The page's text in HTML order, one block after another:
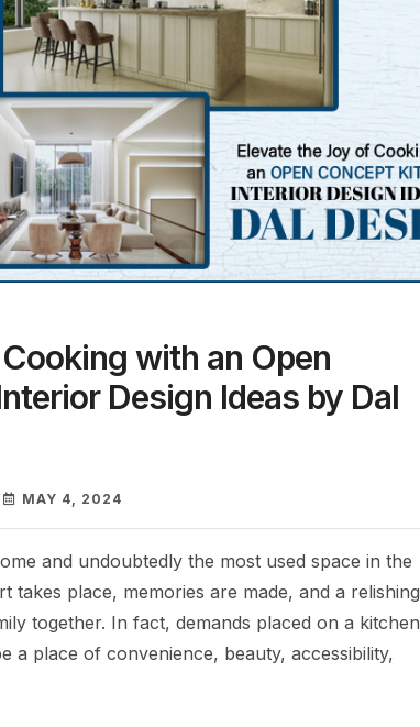
with an Open
Design Ideas by Dal
MAY 4, 2024
and undoubtedly the most used space in the
takes place, memories are made, and a relishing
together. In fact, demands placed on a kitchen
a place of convenience, beauty, accessibility,